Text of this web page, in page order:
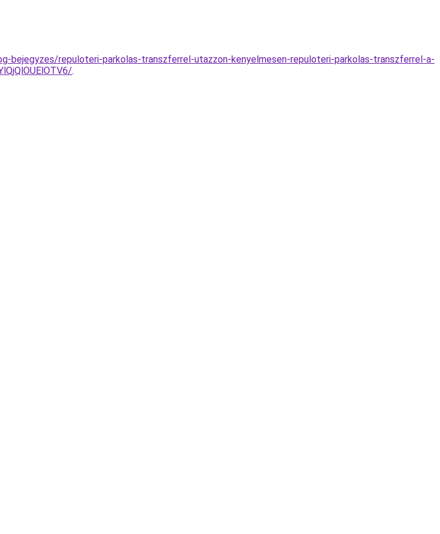
bejegyzes/repuloteri-parkolas-transzferrel-utazzon-kenyelmesen-repuloteri-parkolas-transzferrel-a-
.